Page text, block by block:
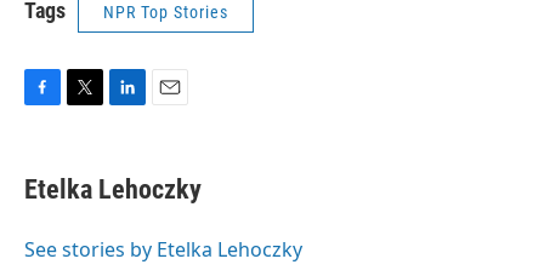
Tags NPR Top Stories
e
b
o
t
t
r
k
e
I
i
l
Etelka Lehoczky
See stories by Etelka Lehoczky